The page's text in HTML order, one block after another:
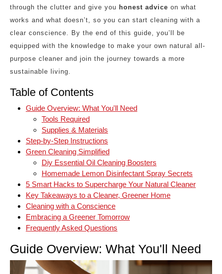
through the clutter and give you honest advice on what
works and what doesn’t, so you can start cleaning with a
clear conscience. By the end of this guide, you’ll be
equipped with the knowledge to make your own natural all-
purpose cleaner and join the journey towards a more
sustainable living.
Table of Contents
Guide Overview: What You'll Need
Tools Required
Supplies & Materials
Step-by-Step Instructions
Green Cleaning Simplified
Diy Essential Oil Cleaning Boosters
Homemade Lemon Disinfectant Spray Secrets
5 Smart Hacks to Supercharge Your Natural Cleaner
Key Takeaways to a Cleaner, Greener Home
Cleaning with a Conscience
Embracing a Greener Tomorrow
Frequently Asked Questions
Guide Overview: What You'll Need